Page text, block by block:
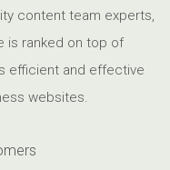
content team experts,
is ranked on top of
efficient and effective
websites.